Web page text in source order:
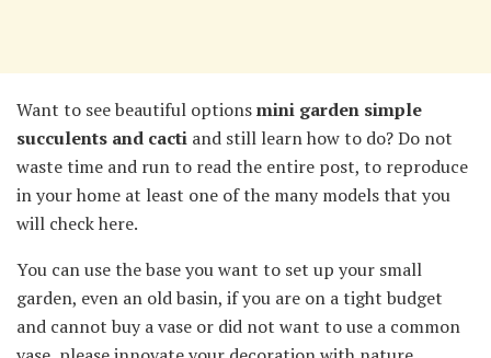
Want to see beautiful optionsmini garden simple
succulents and cacti and still learn how to do? Do not
waste time and run to read the entire post, to reproduce
in your home at least one of the many models that you
will check here.
You can use the base you want to set up your small
garden, even an old basin, if you are on a tight budget
and cannot buy a vase or did not want to use a common